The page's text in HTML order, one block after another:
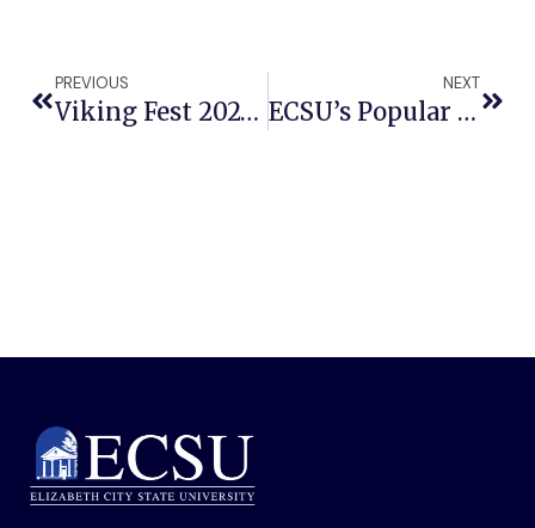
PREVIOUS
Viking Fest 2024 To Give The 1704 Tour
NEXT
ECSU’s Popular Music Ensemble To Present ‘Star Music Event’